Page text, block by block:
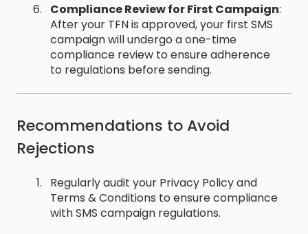
Compliance Review for First Campaign:
After your TFN is approved, your first SMS
campaign will undergo a one-time
compliance review to ensure adherence
to regulations before sending.
Recommendations to Avoid
Rejections
Regularly audit your Privacy Policy and
Terms & Conditions to ensure compliance
with SMS campaign regulations.